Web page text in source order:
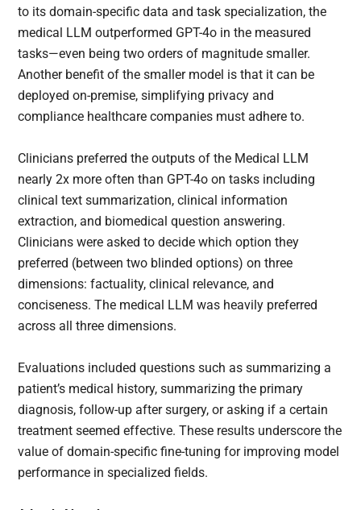
to its domain-specific data and task specialization, the
medical LLM outperformed GPT-4o in the measured
tasks—even being two orders of magnitude smaller.
Another benefit of the smaller model is that it can be
deployed on-premise, simplifying privacy and
compliance healthcare companies must adhere to.
Clinicians preferred the outputs of the Medical LLM
nearly 2x more often than GPT-4o on tasks including
clinical text summarization, clinical information
extraction, and biomedical question answering.
Clinicians were asked to decide which option they
preferred (between two blinded options) on three
dimensions: factuality, clinical relevance, and
conciseness. The medical LLM was heavily preferred
across all three dimensions.
Evaluations included questions such as summarizing a
patient’s medical history, summarizing the primary
diagnosis, follow-up after surgery, or asking if a certain
treatment seemed effective. These results underscore the
value of domain-specific fine-tuning for improving model
performance in specialized fields.